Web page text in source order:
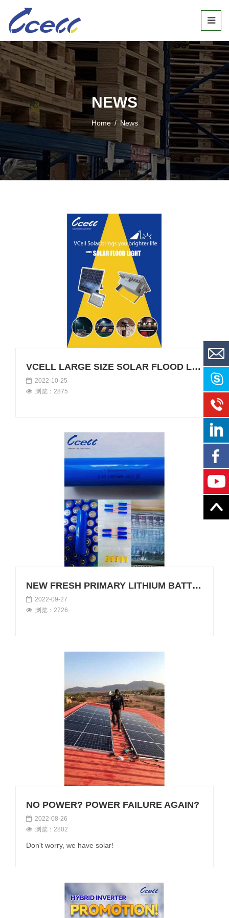
NEWS
Home / News
VCELL LARGE SIZE SOLAR FLOOD LIGHTS
2022-10-25
浏览：2875
NEW FRESH PRIMARY LITHIUM BATTERY
2022-09-27
浏览：2726
NO POWER? POWER FAILURE AGAIN?
2022-08-26
浏览：2802
Don't worry, we have solar!